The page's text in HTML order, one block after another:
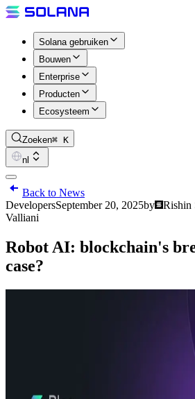
Solana gebruiken
Bouwen
Enterprise
Producten
Ecosysteem
Zoeken⌘ K
nl
Back to News
DevelopersSeptember 20, 2025by
Rishin
Valliani
Robot AI: blockchain's
case?